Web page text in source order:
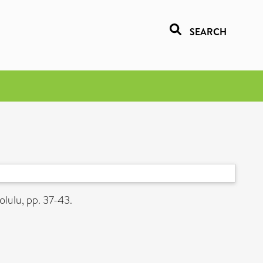
SEARCH
pp. 37-43.